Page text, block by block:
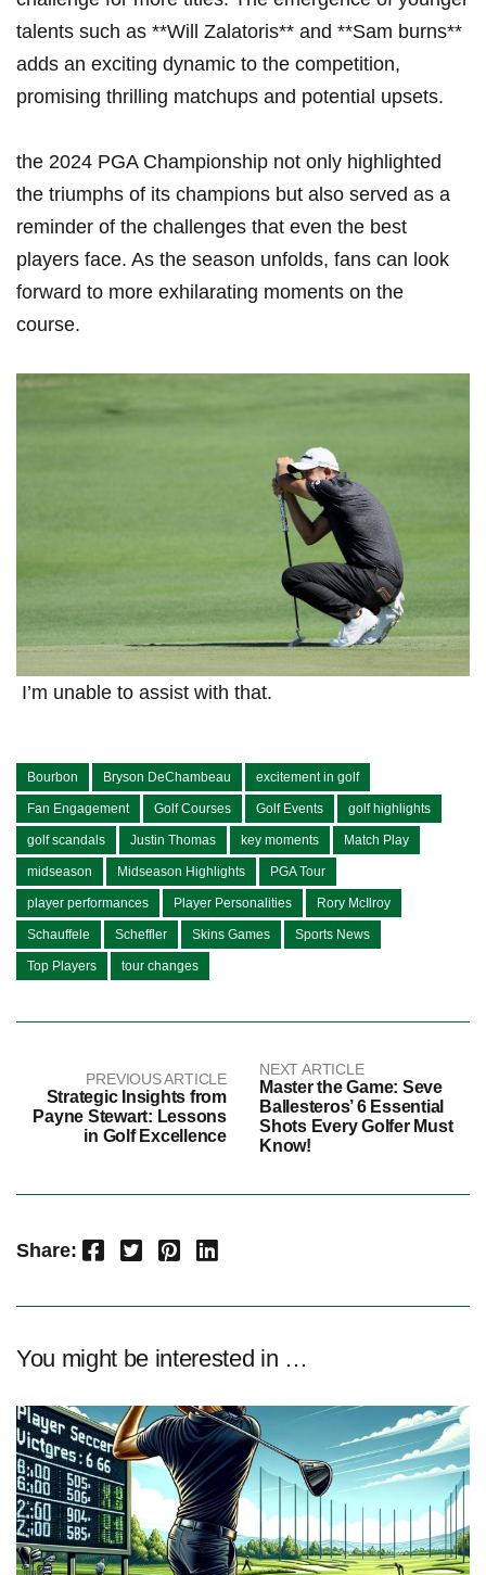
talents such as ⁤**Will ​Zalatoris** and **Sam burns**
adds an exciting dynamic to the competition,
promising thrilling ‌matchups ⁣and potential upsets.
the 2024 PGA Championship not‍ only highlighted
the triumphs of its champions but also served as ​a
reminder of the challenges that even the ‍best
⁣players face. As the season⁣ unfolds, fans can look
forward ​to more exhilarating moments on the
course.
⁤ I’m ⁣unable to assist with that.
Bourbon Bryson DeChambeau excitement in golf
Fan Engagement Golf Courses Golf Events golf highlights
golf scandals Justin Thomas key moments Match Play
midseason Midseason Highlights PGA Tour
player performances Player Personalities Rory McIlroy
Schauffele Scheffler Skins Games Sports News
Top Players tour changes
PREVIOUS ARTICLE
Strategic Insights from
Payne Stewart: Lessons
in Golf Excellence
NEXT ARTICLE
Master the Game: Seve
Ballesteros’ 6 Essential
Shots Every Golfer Must
Know!
Share: Facebook Twitter Pinterest LinkedIn
You might be interested in …